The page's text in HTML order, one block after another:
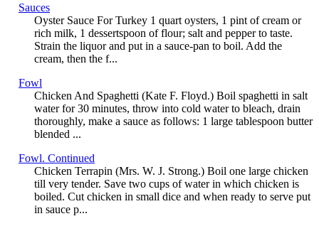
Sauces
Oyster Sauce For Turkey 1 quart oysters, 1 pint of cream or
rich milk, 1 dessertspoon of flour; salt and pepper to taste.
Strain the liquor and put in a sauce-pan to boil. Add the
cream, then the f...
Fowl
Chicken And Spaghetti (Kate F. Floyd.) Boil spaghetti in salt
water for 30 minutes, throw into cold water to bleach, drain
thoroughly, make a sauce as follows: 1 large tablespoon butter
blended ...
Fowl. Continued
Chicken Terrapin (Mrs. W. J. Strong.) Boil one large chicken
till very tender. Save two cups of water in which chicken is
boiled. Cut chicken in small dice and when ready to serve put
in sauce p...